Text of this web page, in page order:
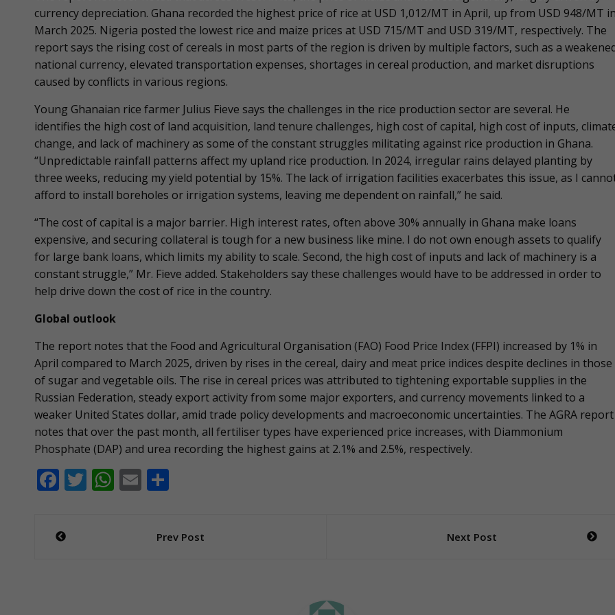
currency depreciation. Ghana recorded the highest price of rice at USD 1,012/MT in April, up from USD 948/MT in
March 2025. Nigeria posted the lowest rice and maize prices at USD 715/MT and USD 319/MT, respectively. The
report says the rising cost of cereals in most parts of the region is driven by multiple factors, such as a
national currency, elevated transportation expenses, shortages in cereal production, and market disruptions
caused by conflicts in various regions.
Young Ghanaian rice farmer Julius Fieve says the challenges in the rice production sector are several. He
identifies the high cost of land acquisition, land tenure challenges, high cost of capital, high cost of inputs,
change, and lack of machinery as some of the constant struggles militating against rice production in Ghana.
“Unpredictable rainfall patterns affect my upland rice production. In 2024, irregular rains delayed planting by
three weeks, reducing my yield potential by 15%. The lack of irrigation facilities exacerbates this issue, as I
afford to install boreholes or irrigation systems, leaving me dependent on rainfall,” he said.
“The cost of capital is a major barrier. High interest rates, often above 30% annually in Ghana make loans
expensive, and securing collateral is tough for a new business like mine. I do not own enough assets to qualify
for large bank loans, which limits my ability to scale. Second, the high cost of inputs and lack of machinery is a
constant struggle,” Mr. Fieve added. Stakeholders say these challenges would have to be addressed in order to
help drive down the cost of rice in the country.
Global outlook
The report notes that the Food and Agricultural Organisation (FAO) Food Price Index (FFPI) increased by 1% in
April compared to March 2025, driven by rises in the cereal, dairy and meat price indices despite declines in those
of sugar and vegetable oils. The rise in cereal prices was attributed to tightening exportable supplies in the
Russian Federation, steady export activity from some major exporters, and currency movements linked to a
weaker United States dollar, amid trade policy developments and macroeconomic uncertainties. The AGRA report
notes that over the past month, all fertiliser types have experienced price increases, with Diammonium
Phosphate (DAP) and urea recording the highest gains at 2.1% and 2.5%, respectively.
F
e
b
T W E
e
Post
Prev Post Next Post